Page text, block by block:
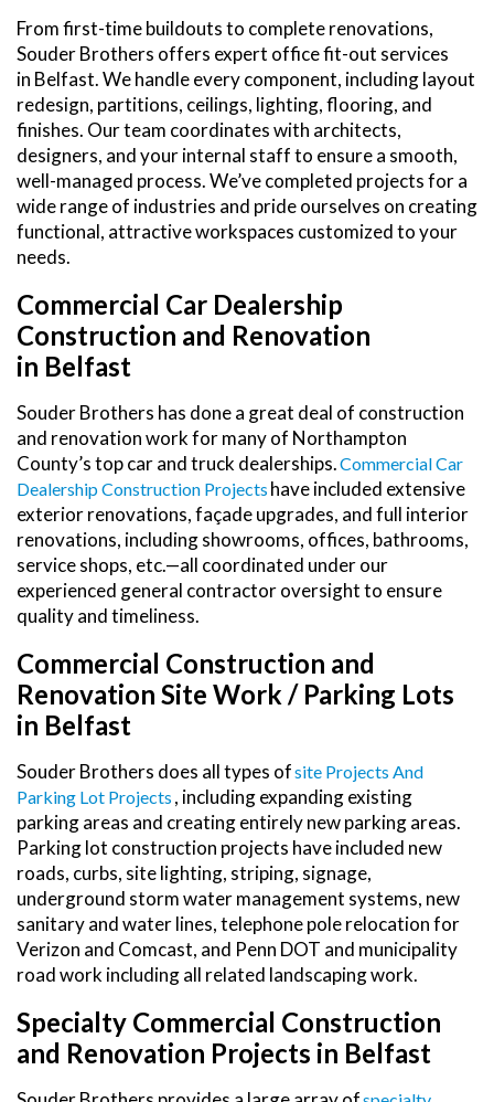
From first-time buildouts to complete renovations,
Souder Brothers offers expert office fit-out services
in Belfast. We handle every component, including layout
redesign, partitions, ceilings, lighting, flooring, and
finishes. Our team coordinates with architects,
designers, and your internal staff to ensure a smooth,
well-managed process. We’ve completed projects for a
wide range of industries and pride ourselves on creating
functional, attractive workspaces customized to your
needs.
Commercial Car Dealership
Construction and Renovation
in Belfast
Souder Brothers has done a great deal of construction
and renovation work for many of Northampton
County’s top car and truck dealerships.Commercial Car
Dealership Construction Projects have included extensive
exterior renovations, façade upgrades, and full interior
renovations, including showrooms, offices, bathrooms,
service shops, etc.—all coordinated under our
experienced general contractor oversight to ensure
quality and timeliness.
Commercial Construction and
Renovation Site Work / Parking Lots
in Belfast
Souder Brothers does all types ofSite Projects And
Parking Lot Projects , including expanding existing
parking areas and creating entirely new parking areas.
Parking lot construction projects have included new
roads, curbs, site lighting, striping, signage,
underground storm water management systems, new
sanitary and water lines, telephone pole relocation for
Verizon and Comcast, and Penn DOT and municipality
road work including all related landscaping work.
Specialty Commercial Construction
and Renovation Projects in Belfast